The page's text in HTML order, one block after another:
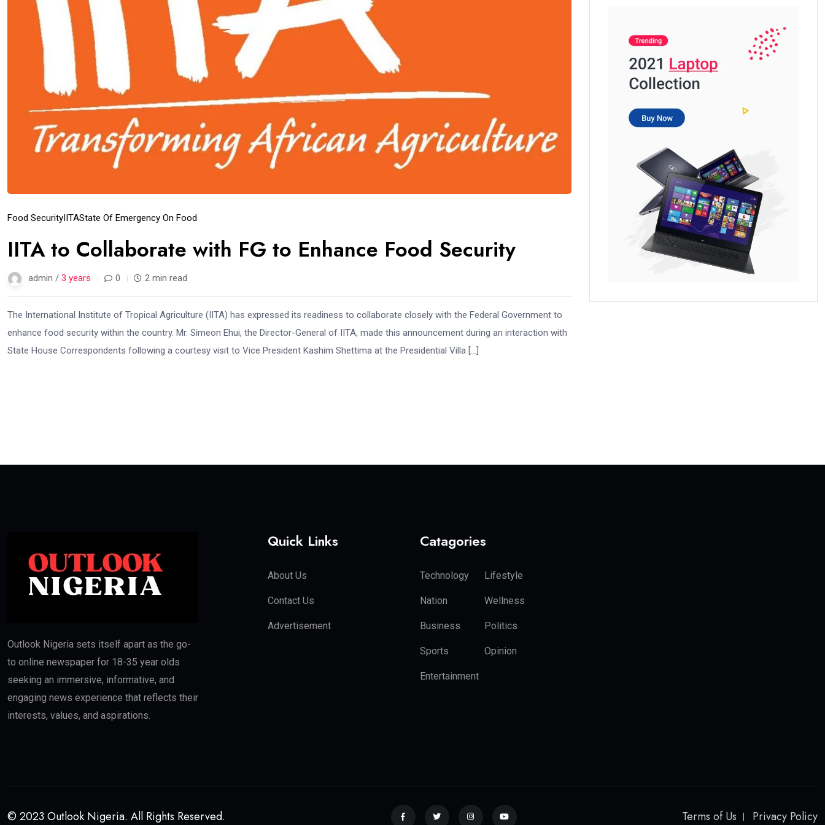
Food SecurityIITAState Of Emergency On Food
IITA to Collaborate with FG to Enhance Food Security
admin / 3 years 0 2 min read
The International Institute of Tropical Agriculture (IITA) has expressed its readiness to collaborate closely with the Federal Government to
enhance food security within the country. Mr. Simeon Ehui, the Director-General of IITA, made this announcement during an interaction with
State House Correspondents following a courtesy visit to Vice President Kashim Shettima at the Presidential Villa […]
Outlook Nigeria sets itself apart as the go-
to online newspaper for 18-35 year olds
seeking an immersive, informative, and
engaging news experience that reflects their
interests, values, and aspirations.
Quick Links
About Us
Contact Us
Advertisement
Catagories
Technology Lifestyle
Nation Wellness
Business Politics
Sports Opinion
Entertainment
© 2023 Outlook Nigeria. All Rights Reserved. Terms of Us Privacy Policy